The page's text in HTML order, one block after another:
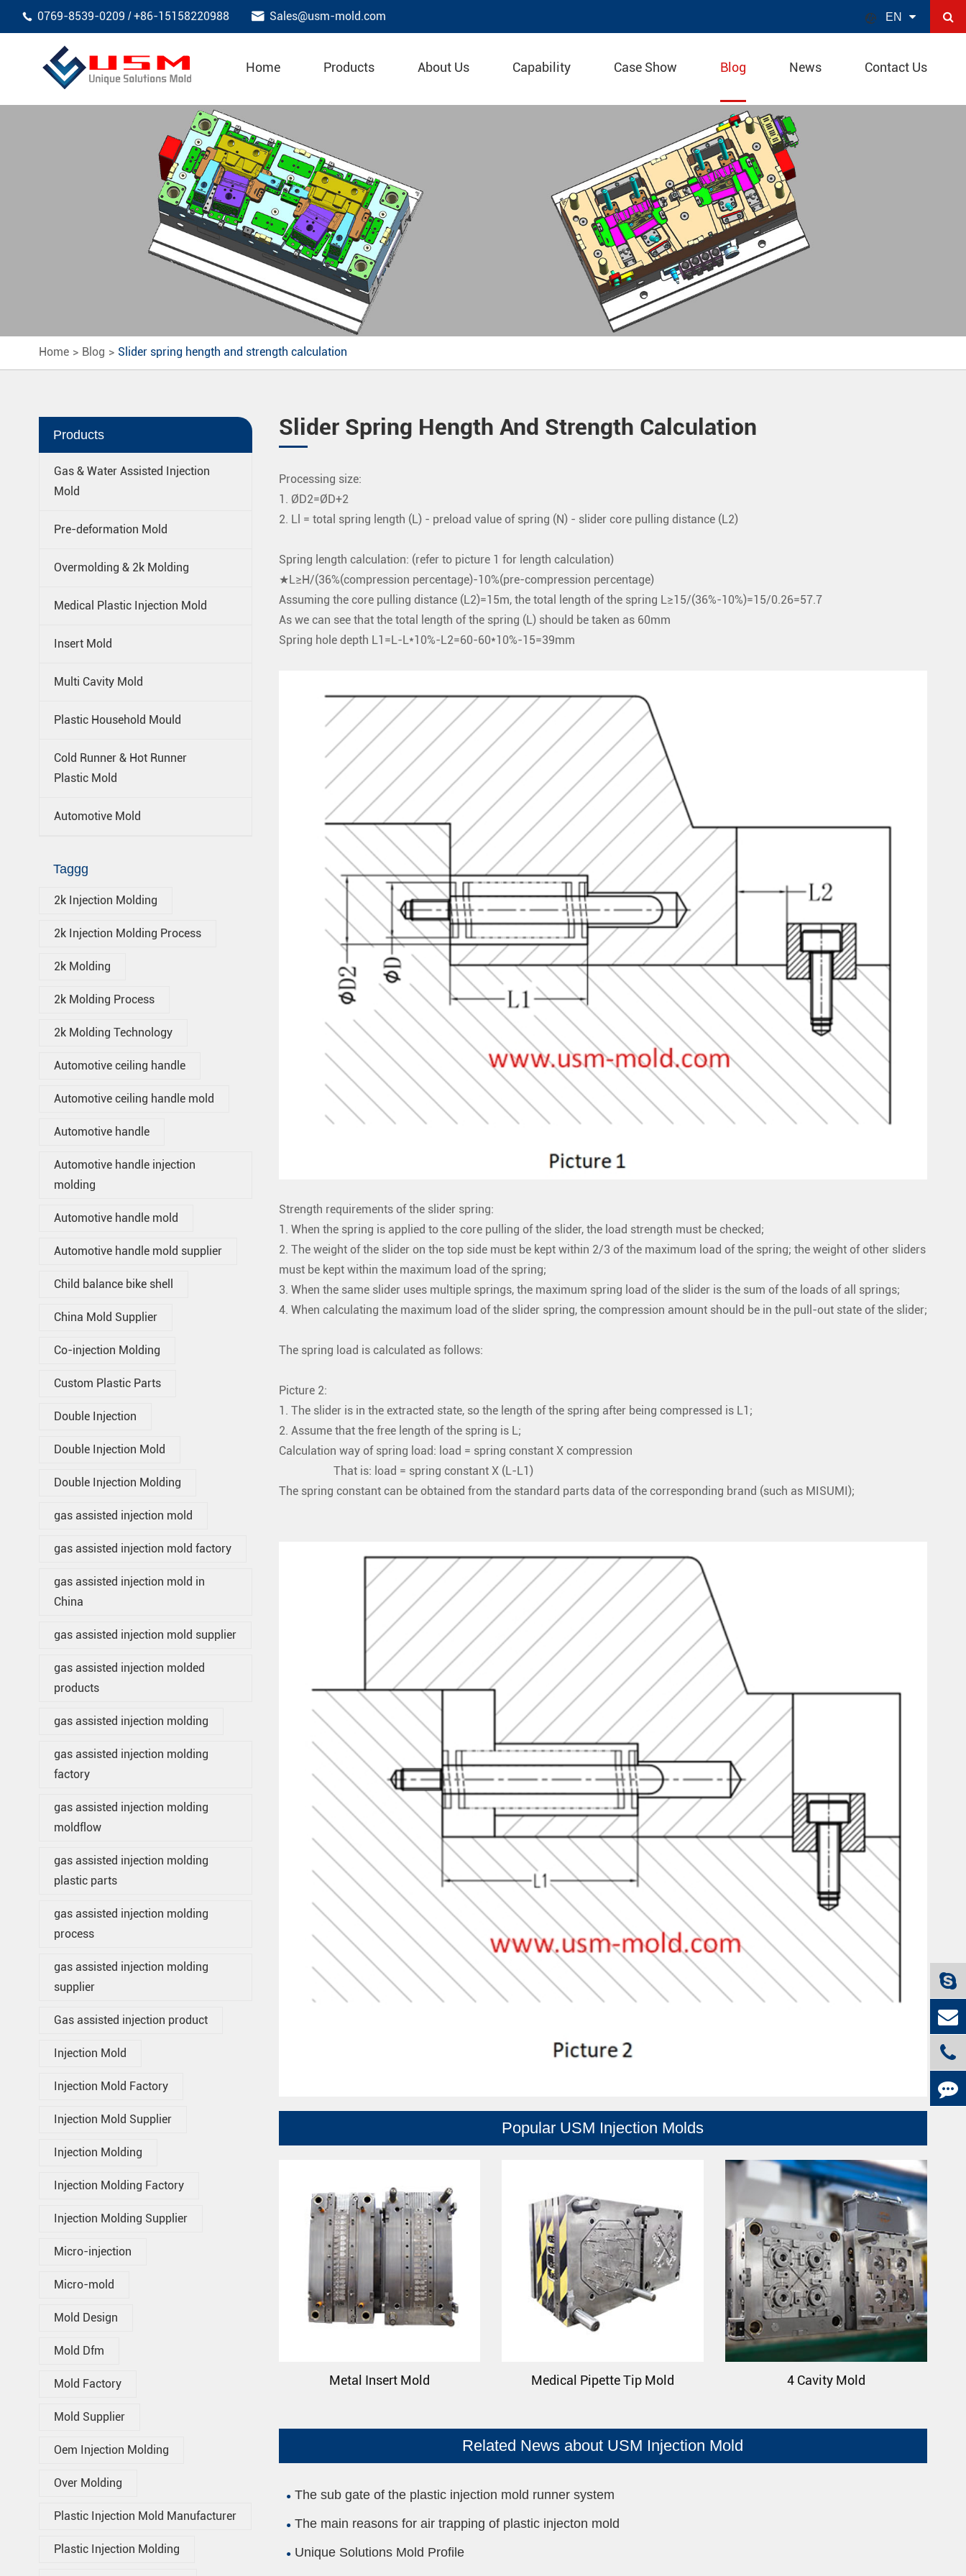
 0769-8539-0209 /+86-15158220988  Sales@usm-mold.com  EN
Home Products About Us Capability Case Show Blog News Contact Us
Home Blog Slider spring hength and strength calculation
Products
Gas & Water Assisted Injection
Mold
Pre-deformation Mold
Overmolding & 2k Molding
Medical Plastic Injection Mold
Insert Mold
Multi Cavity Mold
Plastic Household Mould
Cold Runner & Hot Runner
Plastic Mold
Automotive Mold
Taggg
2k Injection Molding
2k Injection Molding Process
2k Molding
2k Molding Process
2k Molding Technology
Automotive ceiling handle
Automotive ceiling handle mold
Automotive handle
Automotive handle injection
molding
Automotive handle mold
Automotive handle mold supplier
Child balance bike shell
China Mold Supplier
Co-injection Molding
Custom Plastic Parts
Double Injection
Double Injection Mold
Double Injection Molding
gas assisted injection mold
gas assisted injection mold factory
gas assisted injection mold in
China
gas assisted injection mold supplier
gas assisted injection molded
products
gas assisted injection molding
gas assisted injection molding
factory
gas assisted injection molding
moldflow
gas assisted injection molding
plastic parts
gas assisted injection molding
process
gas assisted injection molding
supplier
Gas assisted injection product
Injection Mold
Injection Mold Factory
Injection Mold Supplier
Injection Molding
Injection Molding Factory
Injection Molding Supplier
Micro-injection
Micro-mold
Mold Design
Mold Dfm
Mold Factory
Mold Supplier
Oem Injection Molding
Over Molding
Plastic Injection Mold Manufacturer
Plastic Injection Molding
Slider Spring Hength And Strength Calculation
Processing size:
1. ØD2=ØD+2
2. Ll = total spring length (L) - preload value of spring (N) - slider core pulling distance (L2)
Spring length calculation: (refer to picture 1 for length calculation)
★L≥H/(36%(compression percentage)-10%(pre-compression percentage)
Assuming the core pulling distance (L2)=15m, the total length of the spring L≥15/(36%-10%)=15/0.26=57.7
As we can see that the total length of the spring (L) should be taken as 60mm
Spring hole depth L1=L-L*10%-L2=60-60*10%-15=39mm
Strength requirements of the slider spring:
1. When the spring is applied to the core pulling of the slider, the load strength must be checked;
2. The weight of the slider on the top side must be kept within 2/3 of the maximum load of the spring; the weight of other sliders
must be kept within the maximum load of the spring;
3. When the same slider uses multiple springs, the maximum spring load of the slider is the sum of the loads of all springs;
4. When calculating the maximum load of the slider spring, the compression amount should be in the pull-out state of the slider;
The spring load is calculated as follows:
Picture 2:
1. The slider is in the extracted state, so the length of the spring after being compressed is L1;
2. Assume that the free length of the spring is L;
Calculation way of spring load: load = spring constant X compression
That is: load = spring constant X (L-L1)
The spring constant can be obtained from the standard parts data of the corresponding brand (such as MISUMI);
Popular USM Injection Molds
Metal Insert Mold Medical Pipette Tip Mold 4 Cavity Mold
Related News about USM Injection Mold
The sub gate of the plastic injection mold runner system
The main reasons for air trapping of plastic injecton mold
Unique Solutions Mold Profile